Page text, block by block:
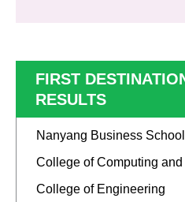
FIRST
RESULTS
Nanyang Business School
College of Computing
College of Engineering